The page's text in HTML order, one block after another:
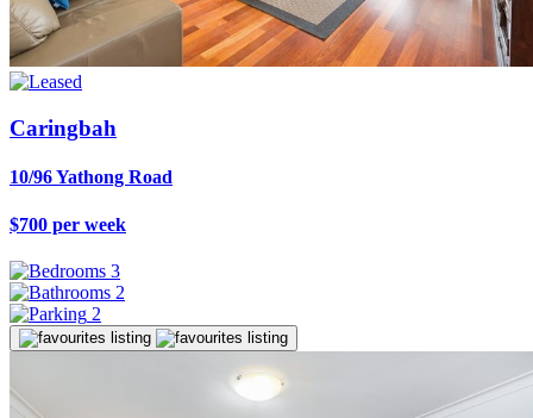
Caringbah
10/96 Yathong Road
$700 per week
3
2
2